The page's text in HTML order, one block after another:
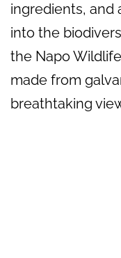
ingredients, and
into the
the Napo
made from
breathtaking